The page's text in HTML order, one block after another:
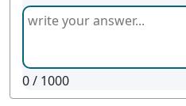
0/ 1000